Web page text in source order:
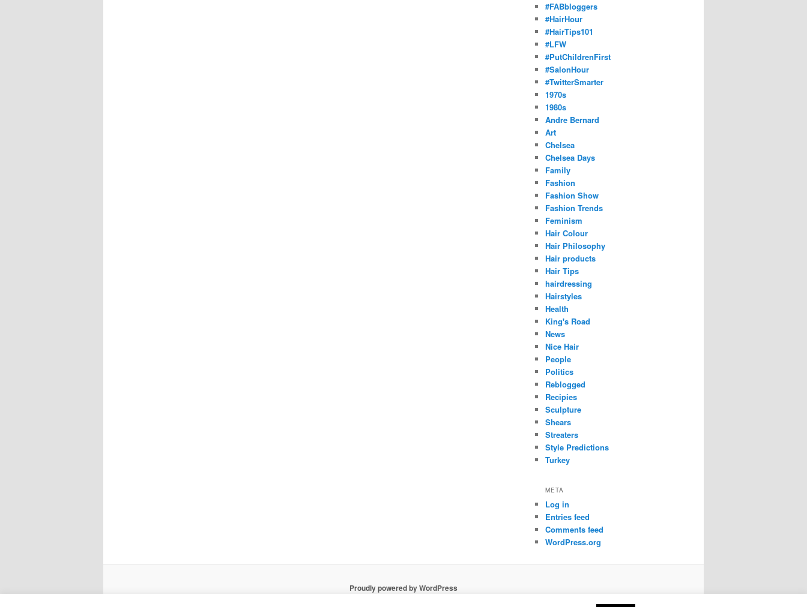
#FABbloggers
#HairHour
#HairTips101
#LFW
#PutChildrenFirst
#SalonHour
#TwitterSmarter
1970s
1980s
Andre Bernard
Art
Chelsea
Chelsea Days
Family
Fashion
Fashion Show
Fashion Trends
Feminism
Hair Colour
Hair Philosophy
Hair products
Hair Tips
hairdressing
Hairstyles
Health
King's Road
News
Nice Hair
People
Politics
Reblogged
Recipies
Sculpture
Shears
Streaters
Style Predictions
Turkey
META
Log in
Entries feed
Comments feed
WordPress.org
Proudly powered by WordPress